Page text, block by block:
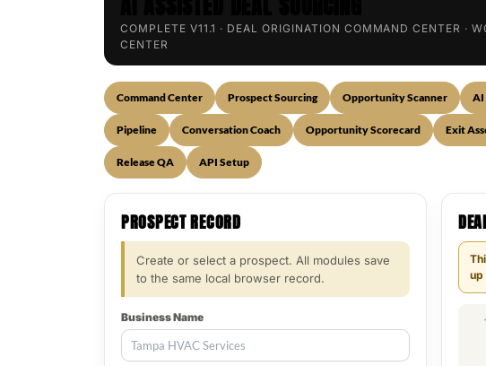
COMPLETE V11.1 · DEAL ORIGINATION COMMAND CENTER ·
CENTER
Command Center Prospect Sourcing Opportunity Scanner AI
Pipeline Conversation Coach Opportunity Scorecard Exit
Release QA API Setup
PROSPECT RECORD
Create or select a prospect. All modules save
to the same local browser record.
Business Name
up